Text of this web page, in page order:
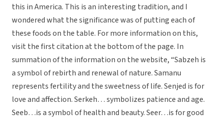
this in America. This is an interesting tradition, and I
wondered what the significance was of putting each of
these foods on the table. For more information on this,
visit the first citation at the bottom of the page. In
summation of the information on the website, “Sabzeh is
a symbol of rebirth and renewal of nature. Samanu
represents fertility and the sweetness of life. Senjed is for
love and affection. Serkeh… symbolizes patience and age.
Seeb…is a symbol of health and beauty. Seer…is for good